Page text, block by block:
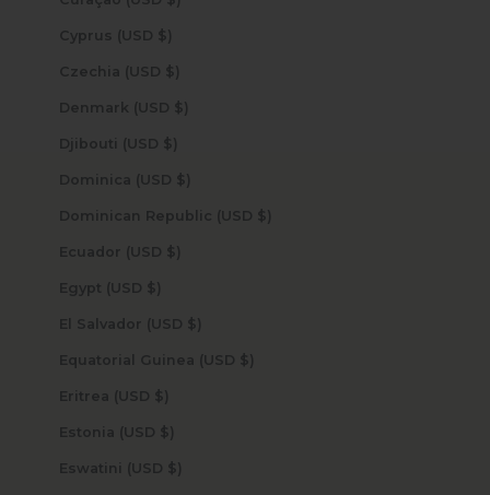
Cyprus (USD $)
Czechia (USD $)
Denmark (USD $)
Djibouti (USD $)
Dominica (USD $)
Dominican Republic (USD $)
Ecuador (USD $)
Egypt (USD $)
El Salvador (USD $)
Equatorial Guinea (USD $)
Eritrea (USD $)
Estonia (USD $)
Eswatini (USD $)